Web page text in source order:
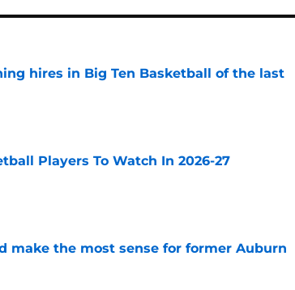
hires in Big Ten Basketball of the last
Players To Watch In 2026-27
make the most sense for former Auburn